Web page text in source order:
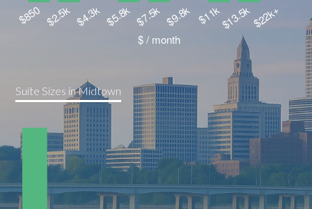
Suite Sizes in Midtown